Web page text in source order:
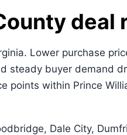
deal
Lower purchase
steady buyer demand
points within Prince
Dale City,